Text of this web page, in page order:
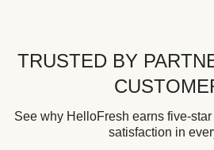
TRUSTED BY
See why HelloFresh earns five-
satisfaction in